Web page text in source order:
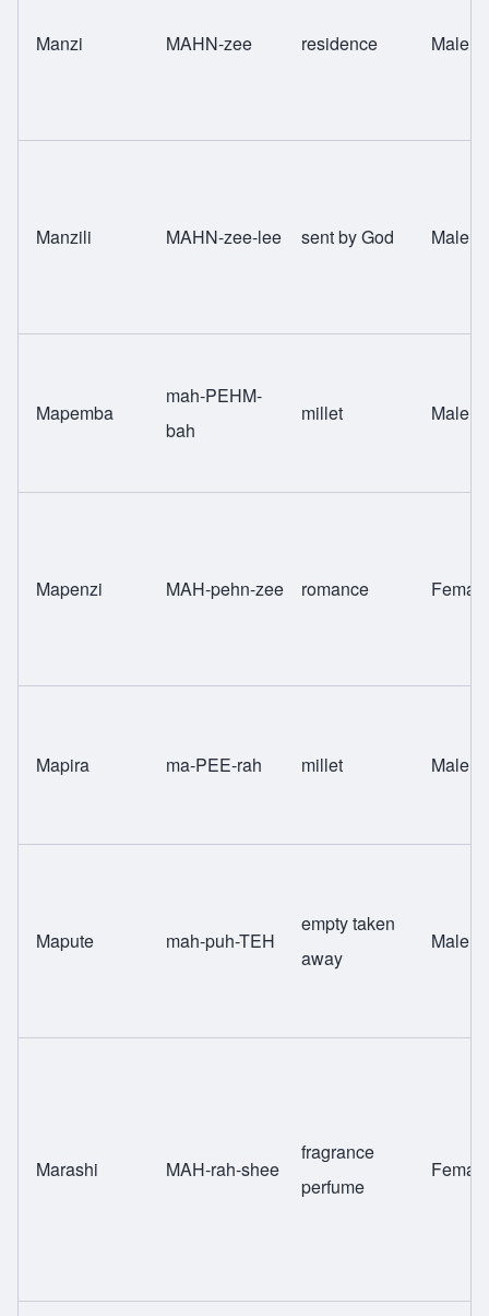
Manzi MAHN-zee residence Male
Manzili MAHN-zee-lee sent by God Male
Mapemba
mah-PEHM-
bah
millet Male
Mapenzi MAH-pehn-zee romance Female
Mapira ma-PEE-rah millet Male
Mapute mah-puh-TEH
empty taken
away
Male
Marashi MAH-rah-shee
fragrance
perfume
Female